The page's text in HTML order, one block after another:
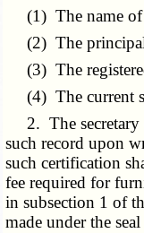
(1) The name of
(2) The principal
(3) The
(4) The current
2. The secretary
such record upon
such certification
fee required for
in subsection 1 of
made under the